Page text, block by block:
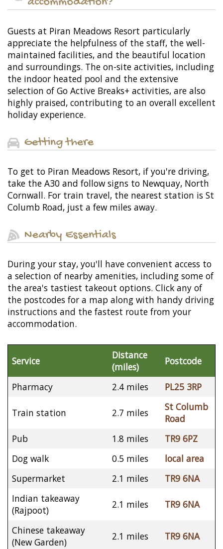
Guests at Piran Meadows Resort particularly
appreciate the helpfulness of the staff, the well-
maintained facilities, and the beautiful location
and surroundings. The on-site activities, including
the indoor heated pool and the extensive
selection of Go Active Breaks+ activities, are also
highly praised, contributing to an overall excellent
holiday experience.
Getting there
To get to Piran Meadows Resort, if you're driving,
take the A30 and follow signs to Newquay, North
Cornwall. For train travel, the nearest station is St
Columb Road, just a few miles away.
Nearby Essentials
During your stay, you'll have convenient access to
a selection of nearby amenities, including some of
the area's tastiest takeout options. Click any of
the postcodes for a map along with handy driving
instructions and the fastest route from your
accommodation.
Service
Distance
(miles)
Postcode
Pharmacy 2.4 miles PL25 3RP
Train station 2.7 miles
St Columb
Road
Pub
1.8 miles
TR9 6PZ
Dog walk
0.5 miles
local area
Supermarket
2.1 miles
TR9 6NA
Indian takeaway
(Rajpoot)
2.1 miles TR9 6NA
Chinese takeaway
(New Garden)
2.1 miles TR9 6NA